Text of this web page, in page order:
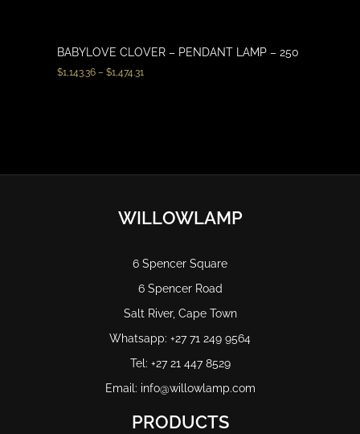
BABYLOVE CLOVER – PENDANT LAMP – 250
$1,143.36 – $1,474.31
WILLOWLAMP
6 Spencer Square
6 Spencer Road
Salt River, Cape Town
Whatsapp: +27 71 249 9564
Tel: +27 21 447 8529
Email: info@willowlamp.com
PRODUCTS